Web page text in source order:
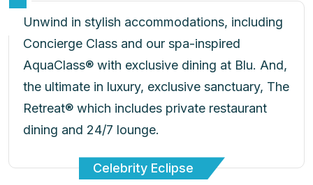
Unwind in stylish accommodations, including
Concierge Class and our spa-inspired
AquaClass® with exclusive dining at Blu. And,
the ultimate in luxury, exclusive sanctuary, The
Retreat® which includes private restaurant
dining and 24/7 lounge.
Celebrity Eclipse